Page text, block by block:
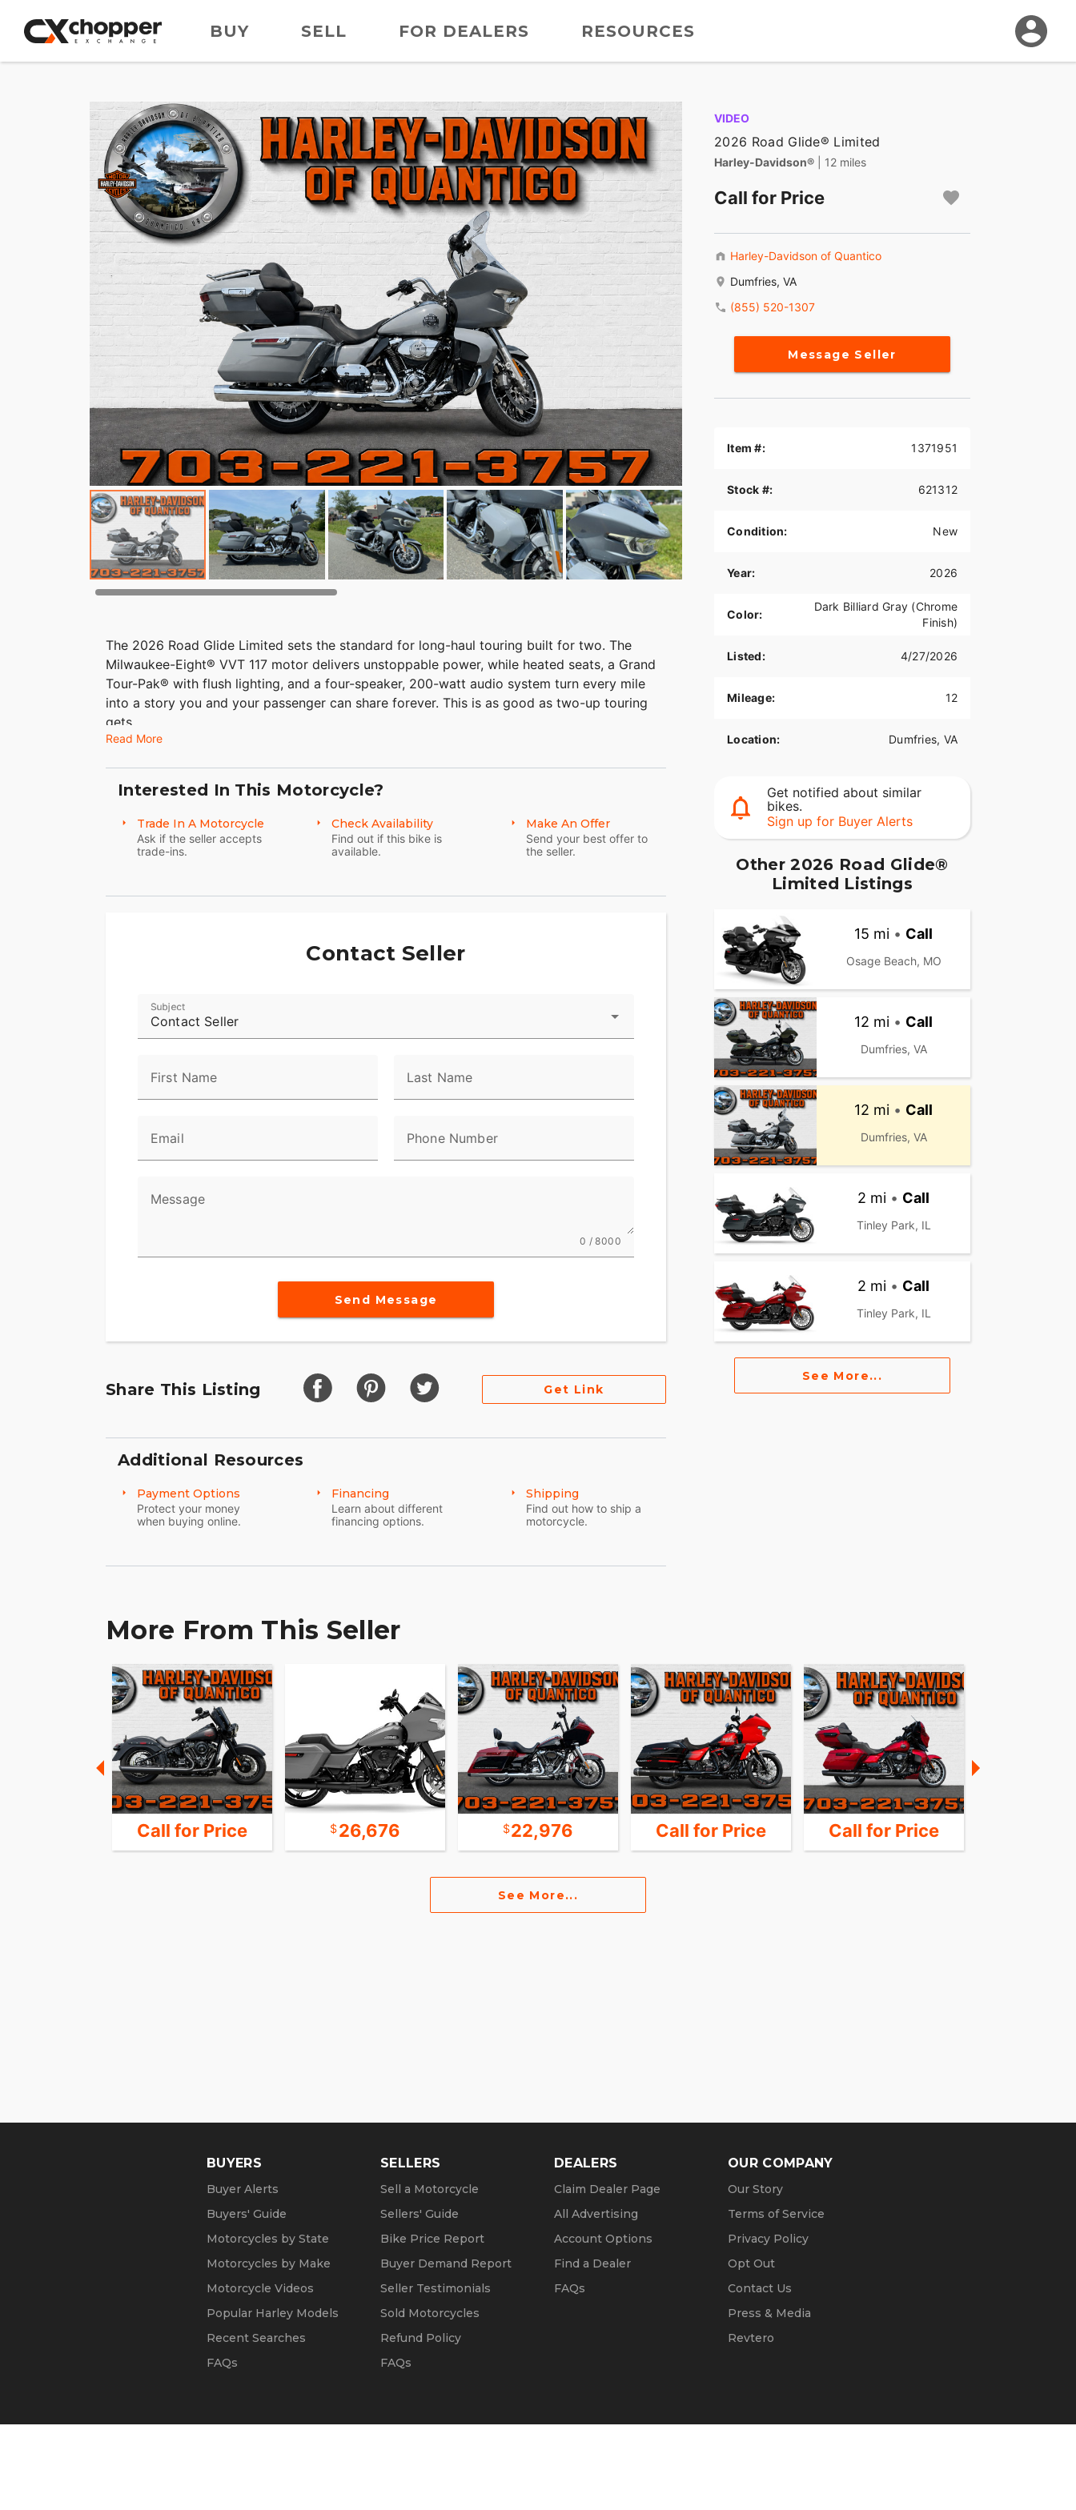
BUY SELL FOR DEALERS RESOURCES
The 2026 Road Glide Limited sets the standard for long-haul touring built for two. The
Milwaukee-Eight® VVT 117 motor delivers unstoppable power, while heated seats, a Grand
Tour-Pak® with flush lighting, and a four-speaker, 200-watt audio system turn every mile
into a story you and your passenger can share forever. This is as good as two-up touring
gets.
Read More
Interested In This Motorcycle?
Trade In A Motorcycle
Ask if the seller accepts
trade-ins.
Check Availability
Find out if this bike is
available.
Make An Offer
Send your best offer to
the seller.
Contact Seller
Contact Seller
Subject
First Name Last Name
Email Phone Number
Message
0 / 8000
Send Message
Share This Listing Get Link
Additional Resources
Payment Options
Protect your money
when buying online.
Financing
Learn about different
financing options.
Shipping
Find out how to ship a
motorcycle.
VIDEO
2026 Road Glide® Limited
Harley-Davidson® | 12 miles
Call for Price
Harley-Davidson of Quantico
Dumfries, VA
(855) 520-1307
Message Seller
Item #: 1371951
Stock #: 621312
Condition: New
Year: 2026
Color:
Dark Billiard Gray (Chrome
Finish)
Listed: 4/27/2026
Mileage: 12
Location: Dumfries, VA
Get notified about similar
bikes.
Sign up for Buyer Alerts
Other 2026 Road Glide®
Limited Listings
15 mi • Call
Osage Beach, MO
12 mi • Call
Dumfries, VA
12 mi • Call
Dumfries, VA
2 mi • Call
Tinley Park, IL
2 mi • Call
Tinley Park, IL
See More...
More From This Seller
Call for Price 26,676 22,976 Call for Price Call for Price
See More...
BUYERS
Buyer Alerts
Buyers' Guide
Motorcycles by State
Motorcycles by Make
Motorcycle Videos
Popular Harley Models
Recent Searches
FAQs
SELLERS
Sell a Motorcycle
Sellers' Guide
Bike Price Report
Buyer Demand Report
Seller Testimonials
Sold Motorcycles
Refund Policy
FAQs
DEALERS
Claim Dealer Page
All Advertising
Account Options
Find a Dealer
FAQs
OUR COMPANY
Our Story
Terms of Service
Privacy Policy
Opt Out
Contact Us
Press & Media
Revtero